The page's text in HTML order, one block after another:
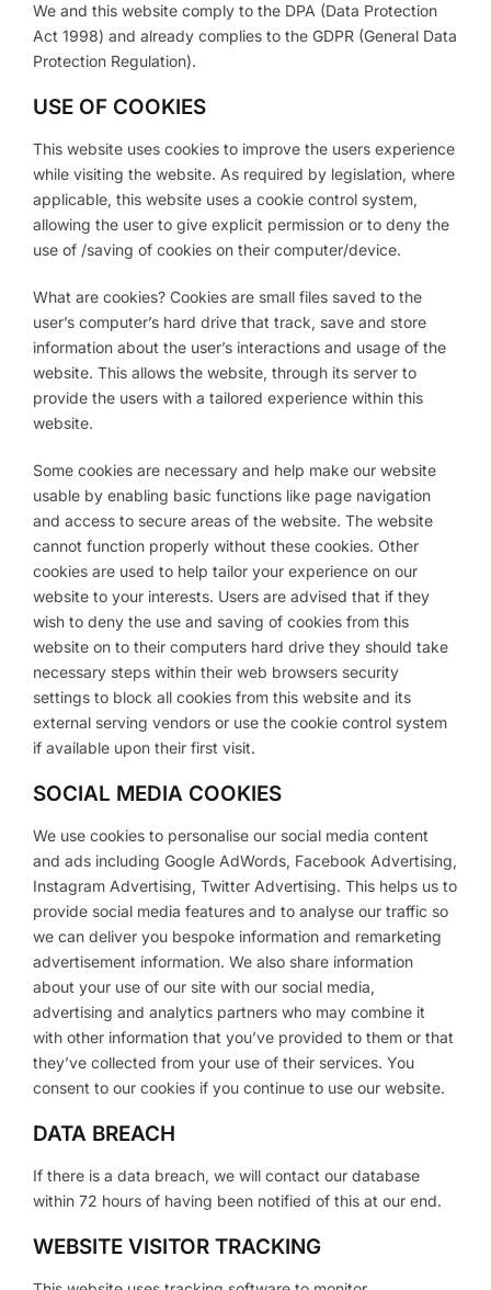
We and this website comply to the DPA (Data Protection
Act 1998) and already complies to the GDPR (General Data
Protection Regulation).
USE OF COOKIES
This website uses cookies to improve the users experience
while visiting the website. As required by legislation, where
applicable, this website uses a cookie control system,
allowing the user to give explicit permission or to deny the
use of /saving of cookies on their computer/device.
What are cookies? Cookies are small files saved to the
user’s computer’s hard drive that track, save and store
information about the user’s interactions and usage of the
website. This allows the website, through its server to
provide the users with a tailored experience within this
website.
Some cookies are necessary and help make our website
usable by enabling basic functions like page navigation
and access to secure areas of the website. The website
cannot function properly without these cookies. Other
cookies are used to help tailor your experience on our
website to your interests. Users are advised that if they
wish to deny the use and saving of cookies from this
website on to their computers hard drive they should take
necessary steps within their web browsers security
settings to block all cookies from this website and its
external serving vendors or use the cookie control system
if available upon their first visit.
SOCIAL MEDIA COOKIES
We use cookies to personalise our social media content
and ads including Google AdWords, Facebook Advertising,
Instagram Advertising, Twitter Advertising. This helps us to
provide social media features and to analyse our traffic so
we can deliver you bespoke information and remarketing
advertisement information. We also share information
about your use of our site with our social media,
advertising and analytics partners who may combine it
with other information that you’ve provided to them or that
they’ve collected from your use of their services. You
consent to our cookies if you continue to use our website.
DATA BREACH
If there is a data breach, we will contact our database
within 72 hours of having been notified of this at our end.
WEBSITE VISITOR TRACKING